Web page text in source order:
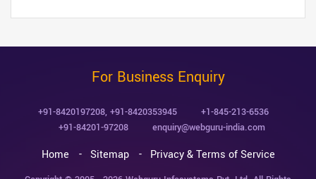
For Business Enquiry
+91-8420197208, +91-8420353945
+1-845-213-6536
+91-84201-97208
enquiry@webguru-india.com
Home Sitemap Privacy & Terms of Service